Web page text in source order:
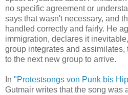
no specific agreement or
says that wasn't necessary, and
handled correctly and fairly. He
immigration, declares it
group integrates and assimilates,
to the next new group to arrive.
In "Protestsongs von Punk bis
Gutmair writes that the song was